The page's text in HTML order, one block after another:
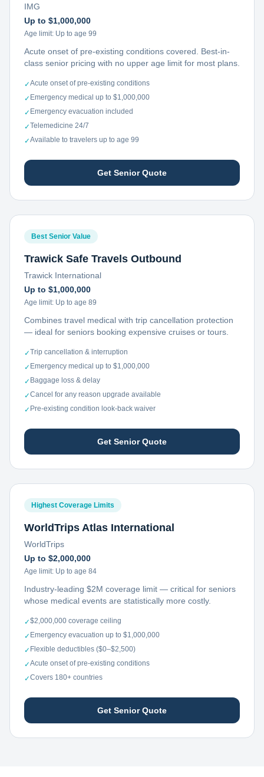
IMG
Up to $1,000,000
Age limit: Up to age 99
Acute onset of pre-existing conditions covered. Best-in-
class senior pricing with no upper age limit for most plans.
✓Acute onset of pre-existing conditions
✓ Emergency medical up to $1,000,000
✓ Emergency evacuation included
✓Telemedicine 24/7
✓Available to travelers up to age 99
Get Senior Quote
Best Senior Value
Trawick Safe Travels Outbound
Trawick International
Up to $1,000,000
Age limit: Up to age 89
Combines travel medical with trip cancellation protection
— ideal for seniors booking expensive cruises or tours.
✓Trip cancellation & interruption
✓ Emergency medical up to $1,000,000
✓ Baggage loss & delay
✓Cancel for any reason upgrade available
✓ Pre-existing condition look-back waiver
Get Senior Quote
Highest Coverage Limits
WorldTrips Atlas International
WorldTrips
Up to $2,000,000
Age limit: Up to age 84
Industry-leading $2M coverage limit — critical for seniors
whose medical events are statistically more costly.
✓$2,000,000 coverage ceiling
✓ Emergency evacuation up to $1,000,000
✓ Flexible deductibles ($0–$2,500)
✓Acute onset of pre-existing conditions
✓Covers 180+ countries
Get Senior Quote